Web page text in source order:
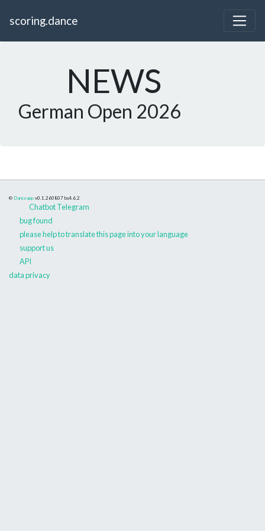
scoring.dance
NEWS
German Open 2026
© Danceapp v0.1.260807 bs4.6.2
Chatbot Telegram
bug found
please help to translate this page into your language
support us
API
data privacy